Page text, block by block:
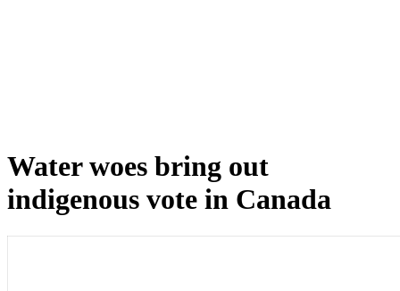
Water woes bring out
indigenous vote in Canada